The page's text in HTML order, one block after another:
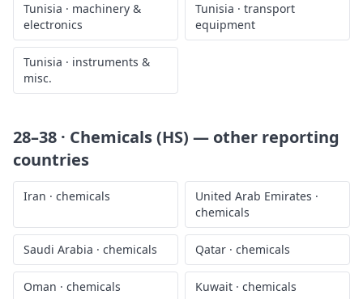
Tunisia · machinery &
electronics
Tunisia · transport
equipment
Tunisia · instruments &
misc.
28–38 · Chemicals (HS) — other reporting
countries
Iran · chemicals United Arab Emirates ·
chemicals
Saudi Arabia · chemicals Qatar · chemicals
Oman · chemicals Kuwait · chemicals